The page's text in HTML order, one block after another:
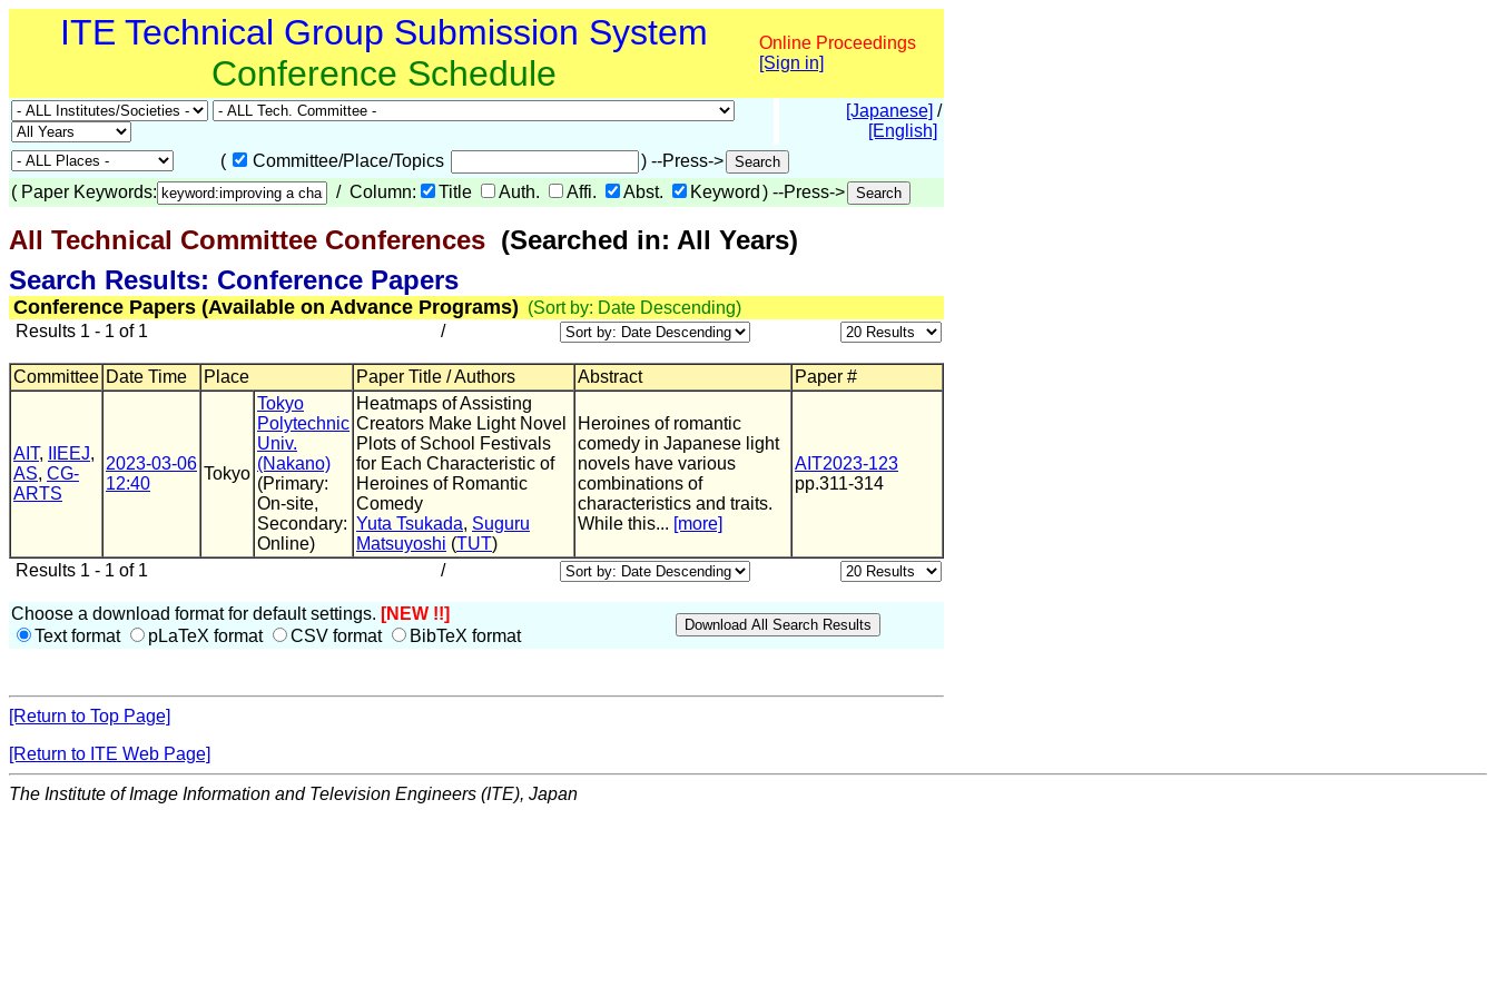
ITE Technical Group Submission System
Conference Schedule
Online Proceedings
[Sign in]
[Japanese] /
[English]
(
Committee/Place/Topics
) --Press->
( Paper Keywords: / Column: Title Auth. Affi. Abst. Keyword ) --Press->
All Technical Committee Conferences (Searched in: All Years)
Search Results: Conference Papers
Conference Papers (Available on Advance Programs) (Sort by: Date Descending)
Results 1 - 1 of 1
/
Committee Date Time Place Paper Title / Authors Abstract Paper #
AIT, IIEEJ,
AS, CG-
ARTS
2023-03-06
12:40
Tokyo
Tokyo
Polytechnic
Univ.
(Nakano)
(Primary:
On-site,
Secondary:
Online)
Heatmaps of Assisting
Creators Make Light Novel
Plots of School Festivals
for Each Characteristic of
Heroines of Romantic
Comedy
Yuta Tsukada, Suguru
Matsuyoshi (TUT)
Heroines of romantic
comedy in Japanese light
novels have various
combinations of
characteristics and traits.
While this... [more]
AIT2023-123
pp.311-314
Results 1 - 1 of 1 /
Choose a download format for default settings. [NEW !!]
Text format
pLaTeX format CSV format BibTeX format
[Return to Top Page]
[Return to ITE Web Page]
The Institute of Image Information and Television Engineers (ITE), Japan